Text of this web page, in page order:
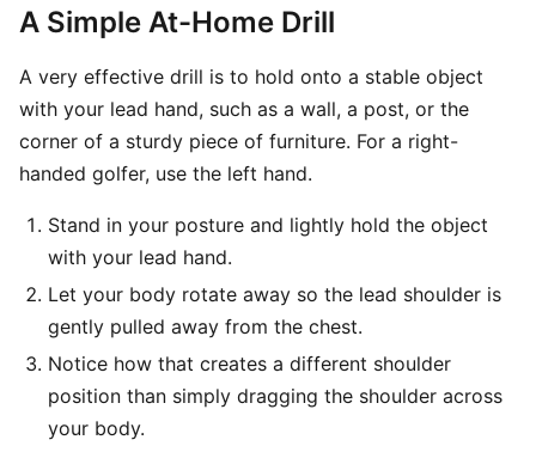
A Simple At-Home Drill
A very effective drill is to hold onto a stable object
with your lead hand, such as a wall, a post, or the
corner of a sturdy piece of furniture. For a right-
handed golfer, use the left hand.
Stand in your posture and lightly hold the object
with your lead hand.
Let your body rotate away so the lead shoulder is
gently pulled away from the chest.
Notice how that creates a different shoulder
position than simply dragging the shoulder across
your body.